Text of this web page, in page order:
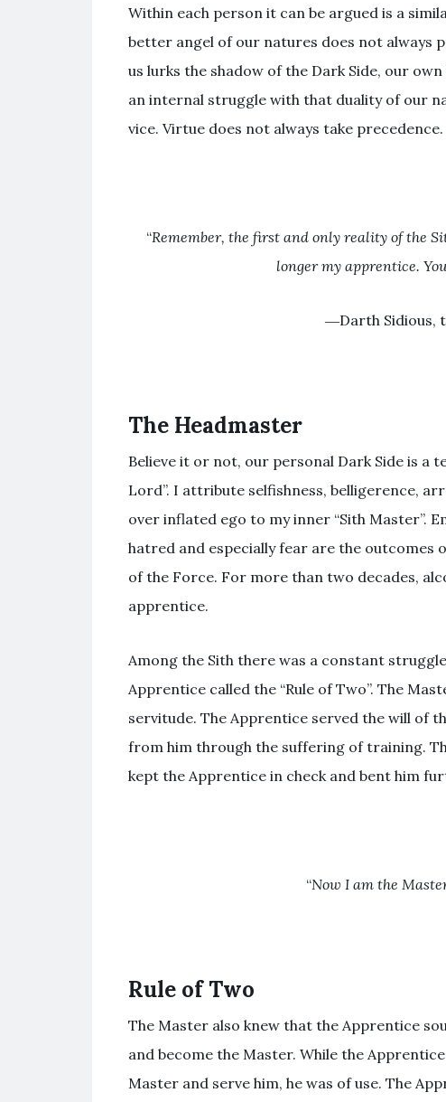
Within each person it can be argued is a
better angel of our natures does not always
us lurks the shadow of the Dark Side, our
an internal struggle with that duality of our
vice. Virtue does not always take
“Remember, the first and only reality of the
longer my apprentice.
―Darth Sidious,
The Headmaster
Believe it or not, our personal Dark Side is a
Lord”. I attribute selfishness, belligerence,
over inflated ego to my inner “Sith Master”.
hatred and especially fear are the outcomes
of the Force. For more than two decades,
apprentice.
Among the Sith there was a constant
Apprentice called the “Rule of Two”. The
servitude. The Apprentice served the will of
from him through the suffering of training.
kept the Apprentice in check and bent him
“Now I am the
Rule of Two
The Master also knew that the Apprentice
and become the Master. While the
Master and serve him, he was of use. The